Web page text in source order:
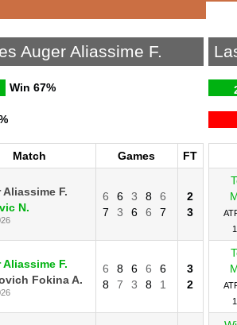
Auger Aliassime F.
Win 67%
Match Games
FT
Aliassime F.
N.
6 6 3 8
6
7
3 6 6 7
2
3
Aliassime F.
Fokina A.
6 8 6 6
6
8
7 3 8 1
3
2